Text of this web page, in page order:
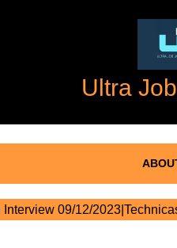
Ultra
Interview 09/12/